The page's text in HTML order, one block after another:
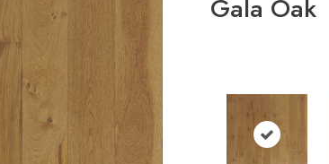
Gala Oak